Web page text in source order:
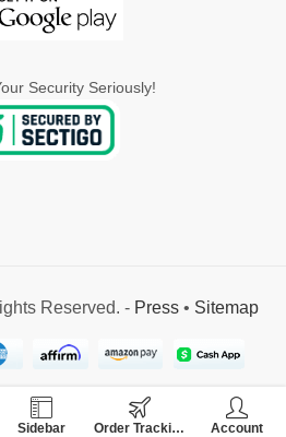
Security Seriously!
Reserved. - Press• Sitemap
Sidebar Order Tracking Account